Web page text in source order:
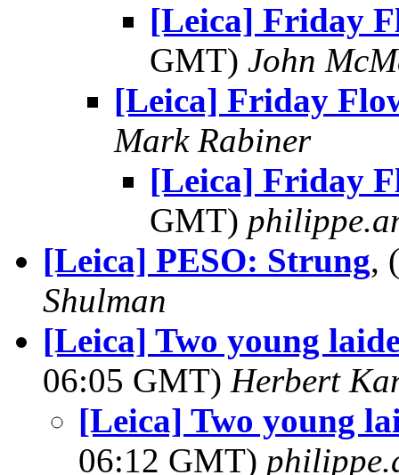
[Leica] Friday
GMT) John
[Leica] Friday
Mark Rabiner
[Leica] Friday
GMT)
[Leica] PESO: Strung,
Shulman
[Leica] Two young
06:05 GMT) Herbert
[Leica] Two young
06:12 GMT)